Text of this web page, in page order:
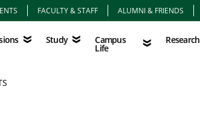
FACULTY & STAFF ALUMNI & FRIENDS
Study Campus
Life
Research
Study Campus Life Research